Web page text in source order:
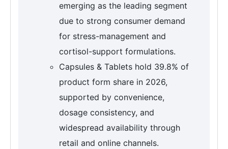
emerging as the leading segment
due to strong consumer demand
for stress-management and
cortisol-support formulations.
Capsules & Tablets hold 39.8% of
product form share in 2026,
supported by convenience,
dosage consistency, and
widespread availability through
retail and online channels.